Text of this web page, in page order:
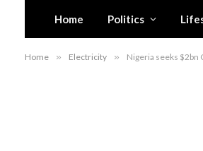
Home Politics
Home » Electricity » Nigeria seeks $2bn